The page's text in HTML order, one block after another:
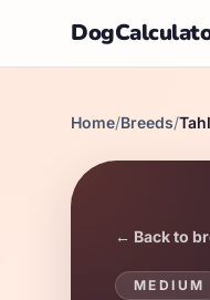
Home/Breeds/
← Back to
MEDIUM